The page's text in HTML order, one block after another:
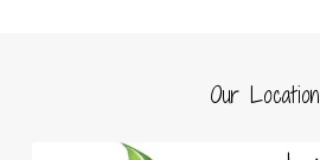
Our Location